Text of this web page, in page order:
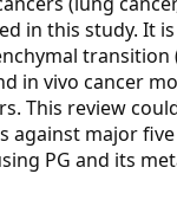
in this study. It
transition
in vivo cancer
This review
major
PG and its